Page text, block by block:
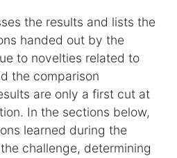
the results and lists the
handed out by the
to novelties related to
the comparison
are only a first cut at
In the sections below,
learned during the
challenge, determining